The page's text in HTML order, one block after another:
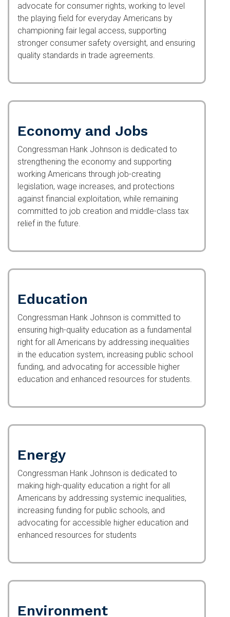
advocate for consumer rights, working to level
the playing field for everyday Americans by
championing fair legal access, supporting
stronger consumer safety oversight, and ensuring
quality standards in trade agreements.
Economy and Jobs
Congressman Hank Johnson is dedicated to
strengthening the economy and supporting
working Americans through job-creating
legislation, wage increases, and protections
against financial exploitation, while remaining
committed to job creation and middle-class tax
relief in the future.
Education
Congressman Hank Johnson is committed to
ensuring high-quality education as a fundamental
right for all Americans by addressing inequalities
in the education system, increasing public school
funding, and advocating for accessible higher
education and enhanced resources for students.
Energy
Congressman Hank Johnson is dedicated to
making high-quality education a right for all
Americans by addressing systemic inequalities,
increasing funding for public schools, and
advocating for accessible higher education and
enhanced resources for students
Environment